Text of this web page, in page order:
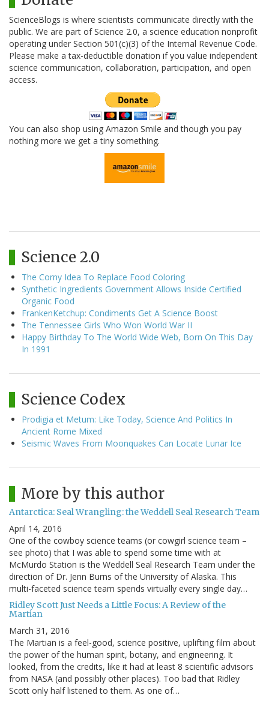
ScienceBlogs is where scientists communicate directly with the
public. We are part of Science 2.0, a science education nonprofit
operating under Section 501(c)(3) of the Internal Revenue Code.
Please make a tax-deductible donation if you value independent
science communication, collaboration, participation, and open
access.
You can also shop using Amazon Smile and though you pay
nothing more we get a tiny something.
Science 2.0
The Corny Idea To Replace Food Coloring
Synthetic Ingredients Government Allows Inside Certified
Organic Food
FrankenKetchup: Condiments Get A Science Boost
The Tennessee Girls Who Won World War II
Happy Birthday To The World Wide Web, Born On This Day
In 1991
Science Codex
Prodigia et Metum: Like Today, Science And Politics In
Ancient Rome Mixed
Seismic Waves From Moonquakes Can Locate Lunar Ice
More by this author
Antarctica: Seal Wrangling: the Weddell Seal Research Team
April 14, 2016
One of the cowboy science teams (or cowgirl science team –
see photo) that I was able to spend some time with at
McMurdo Station is the Weddell Seal Research Team under the
direction of Dr. Jenn Burns of the University of Alaska. This
multi-faceted science team spends virtually every single day…
Ridley Scott Just Needs a Little Focus: A Review of the
Martian
March 31, 2016
The Martian is a feel-good, science positive, uplifting film about
the power of the human spirit, botany, and engineering. It
looked, from the credits, like it had at least 8 scientific advisors
from NASA (and possibly other places). Too bad that Ridley
Scott only half listened to them. As one of…